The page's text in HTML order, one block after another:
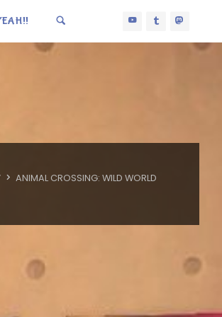
ANIMAL CROSSING: WILD WORLD